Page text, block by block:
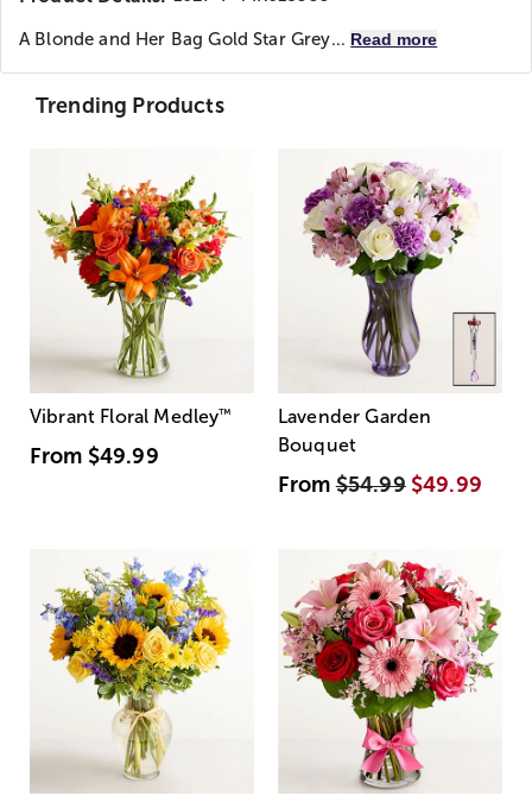
A Blonde and Her Bag Gold Star Grey... Read more
Trending Products
Vibrant Floral Medley™
From $49.99
Lavender Garden
Bouquet
From$54.99 $49.99